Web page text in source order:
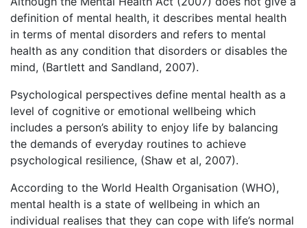
definition of mental health, it describes mental health
in terms of mental disorders and refers to mental
health as any condition that disorders or disables the
mind, (Bartlett and Sandland, 2007).
Psychological perspectives define mental health as a
level of cognitive or emotional wellbeing which
includes a person’s ability to enjoy life by balancing
the demands of everyday routines to achieve
psychological resilience, (Shaw et al, 2007).
According to the World Health Organisation (WHO),
mental health is a state of wellbeing in which an
individual realises that they can cope with life’s normal